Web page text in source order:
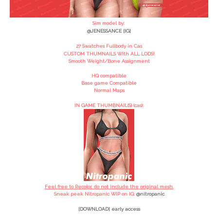
Sim model by:
@JENESSANCE [IG]
27 Swatches Fullbody in Cas
CUSTOM THUMNAILS With ALL LODS!
Smooth Weight/Bone Assignment
HQ compatible
Base game Compatible
Normal Maps
IN GAME THUMBNAIL(S) (cas):
Feel free to Recolor, do not include the original mesh.
Sneak peek Nitropanic WIP on IG: @nitropanic
[DOWNLOAD] early access